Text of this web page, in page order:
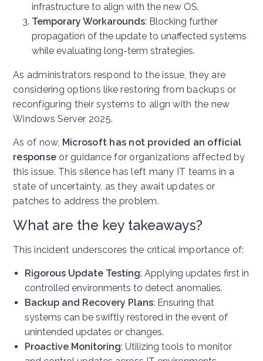
infrastructure to align with the new OS.
Temporary Workarounds: Blocking further
propagation of the update to unaffected systems
while evaluating long-term strategies.
As administrators respond to the issue, they are
considering options like restoring from backups or
reconfiguring their systems to align with the new
Windows Server 2025.
As of now, Microsoft has not provided an official
response or guidance for organizations affected by
this issue. This silence has left many IT teams in a
state of uncertainty, as they await updates or
patches to address the problem.
What are the key takeaways?
This incident underscores the critical importance of:
Rigorous Update Testing: Applying updates first in
controlled environments to detect anomalies.
Backup and Recovery Plans: Ensuring that
systems can be swiftly restored in the event of
unintended updates or changes.
Proactive Monitoring: Utilizing tools to monitor